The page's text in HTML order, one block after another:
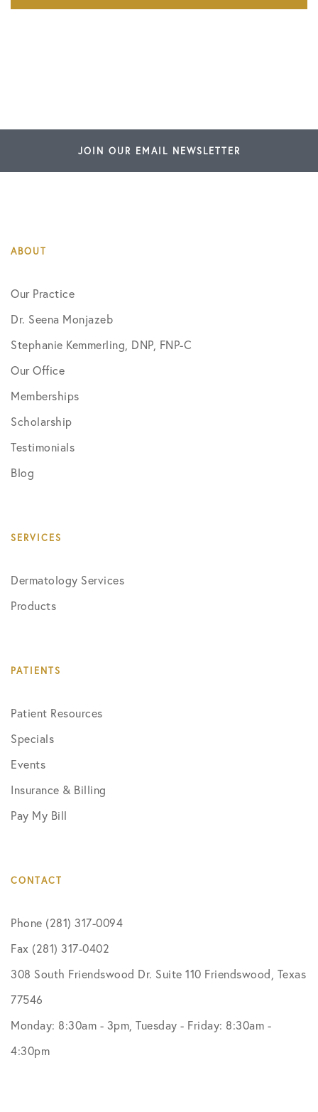
JOIN OUR EMAIL NEWSLETTER
ABOUT
Our Practice
Dr. Seena Monjazeb
Stephanie Kemmerling, DNP, FNP-C
Our Office
Memberships
Scholarship
Testimonials
Blog
SERVICES
Dermatology Services
Products
PATIENTS
Patient Resources
Specials
Events
Insurance & Billing
Pay My Bill
CONTACT
Phone (281) 317-0094
Fax (281) 317-0402
308 South Friendswood Dr. Suite 110 Friendswood, Texas
77546
Monday: 8:30am - 3pm, Tuesday - Friday: 8:30am -
4:30pm